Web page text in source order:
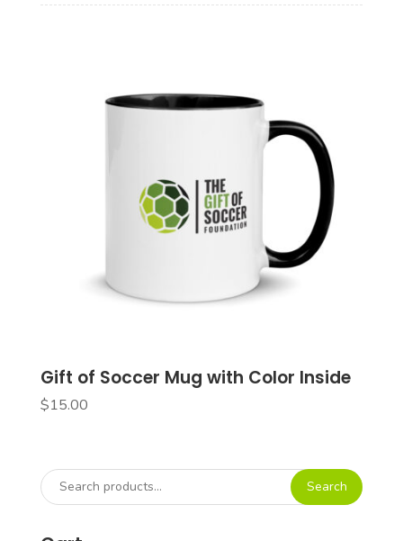
Gift of Soccer Mug with Color Inside
$15.00
Search
for:
Search